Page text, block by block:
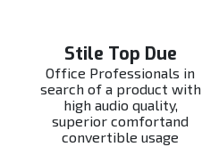
Stile Top Due
Office Professionals in
search of a product with
high audio quality,
superior comfortand
convertible usage